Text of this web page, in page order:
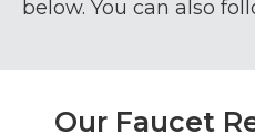
below. You can also
Our Faucet